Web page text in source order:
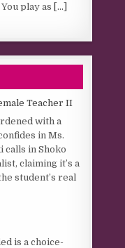
play as [...]
Teacher II
with a
in Ms.
calls in Shoko
claiming it’s a
student’s real
is a choice-